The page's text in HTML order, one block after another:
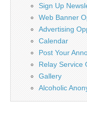
Sign Up
Web Banner
Advertising
Calendar
Post Your
Relay Service
Gallery
Alcoholic